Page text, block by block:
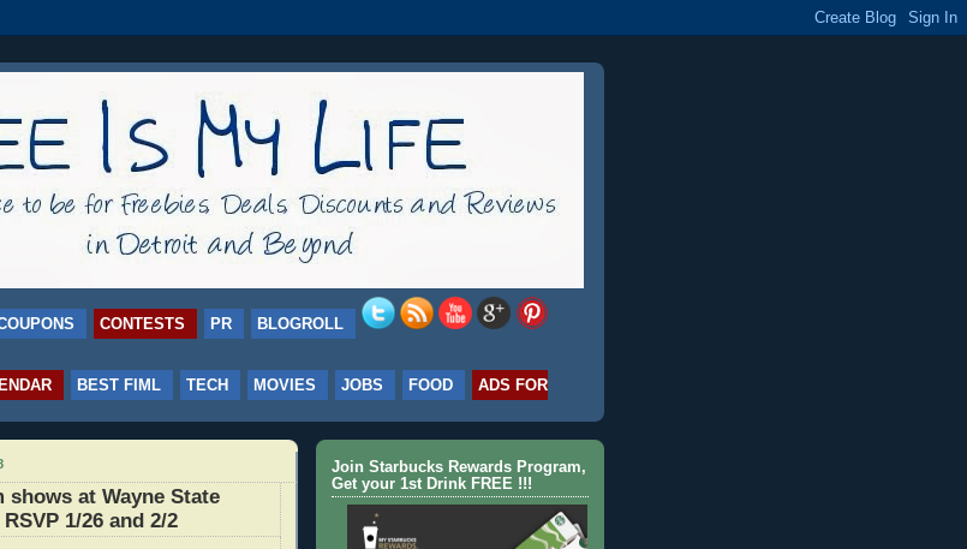
CONTESTS PR BLOGROLL
BEST FIML TECH MOVIES JOBS FOOD
ADS FOR
shows at Wayne State
1/26 and 2/2
Join Starbucks Rewards Program,
Get your 1st Drink FREE !!!